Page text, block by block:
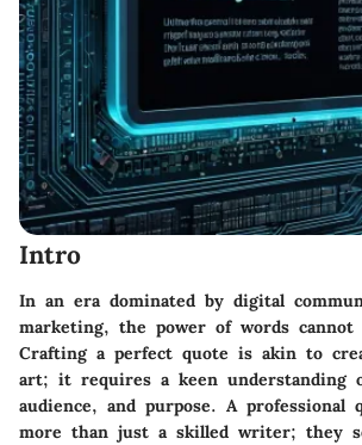
Intro
In an era dominated by digital
marketing, the power of words cannot
Crafting a perfect quote is akin to
art; it requires a keen understanding
audience, and purpose. A professional
more than just a skilled writer; they